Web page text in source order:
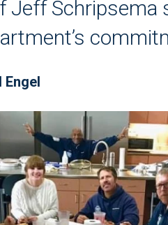
Jeff Schripsema
Engel